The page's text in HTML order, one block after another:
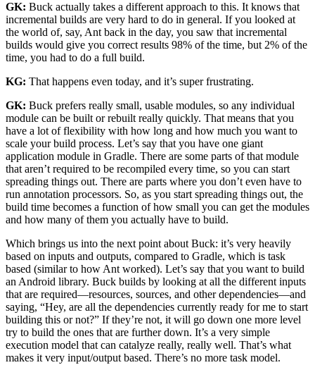
GK: Buck actually takes a different approach to this. It knows that
incremental builds are very hard to do in general. If you looked at
the world of, say, Ant back in the day, you saw that incremental
builds would give you correct results 98% of the time, but 2% of the
time, you had to do a full build.
KG: That happens even today, and it’s super frustrating.
GK: Buck prefers really small, usable modules, so any individual
module can be built or rebuilt really quickly. That means that you
have a lot of flexibility with how long and how much you want to
scale your build process. Let’s say that you have one giant
application module in Gradle. There are some parts of that module
that aren’t required to be recompiled every time, so you can start
spreading things out. There are parts where you don’t even have to
run annotation processors. So, as you start spreading things out, the
build time becomes a function of how small you can get the modules
and how many of them you actually have to build.
Which brings us into the next point about Buck: it’s very heavily
based on inputs and outputs, compared to Gradle, which is task
based (similar to how Ant worked). Let’s say that you want to build
an Android library. Buck builds by looking at all the different inputs
that are required—resources, sources, and other dependencies—and
saying, “Hey, are all the dependencies currently ready for me to start
building this or not?” If they’re not, it will go down one more level
try to build the ones that are further down. It’s a very simple
execution model that can catalyze really, really well. That’s what
makes it very input/output based. There’s no more task model.